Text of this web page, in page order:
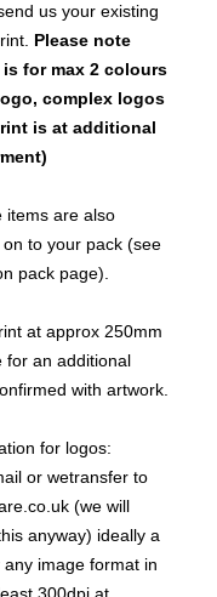
us your existing
Please note
for max 2 colours
complex logos
is at additional
items are also
to your pack (see
pack page).
at approx 250mm
for an additional
with artwork.
for logos:
or wetransfer to
(we will
anyway) ideally a
image format in